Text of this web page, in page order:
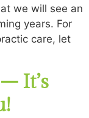
we will see an
years. For
care, let
It’s